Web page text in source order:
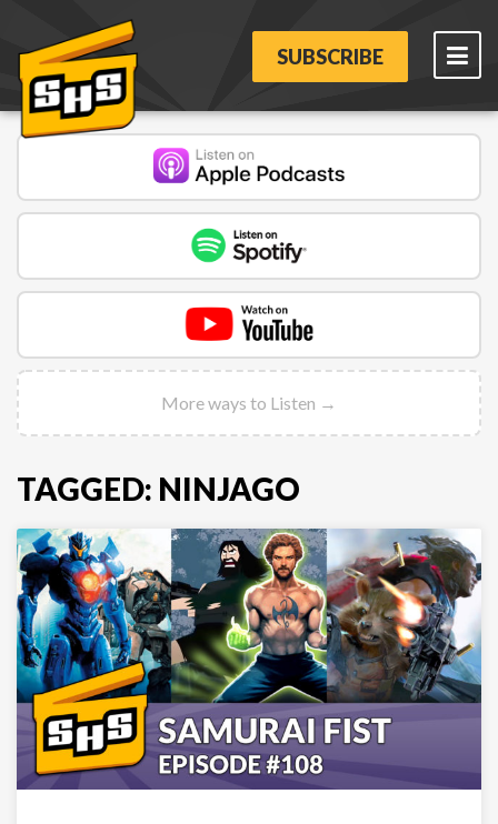
SUBSCRIBE
More ways to Listen →
TAGGED: NINJAGO